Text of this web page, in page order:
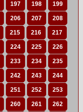
197 198 199
206 207 208
215 216 217
224 225 226
233 234 235
242 243 244
251 252 253
260 261 262